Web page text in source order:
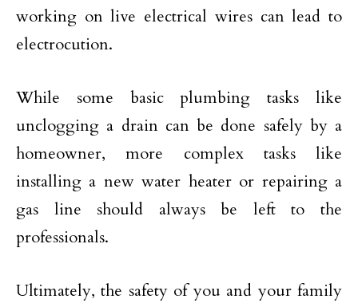
working on live electrical wires can lead to
electrocution.
While some basic plumbing tasks like
unclogging a drain can be done safely by a
homeowner, more complex tasks like
installing a new water heater or repairing a
gas line should always be left to the
professionals.
Ultimately, the safety of you and your family